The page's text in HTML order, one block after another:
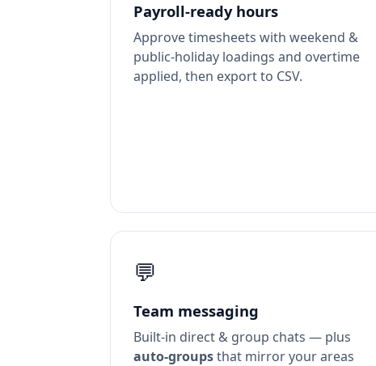
Payroll-ready hours
Approve timesheets with weekend &
public-holiday loadings and overtime
applied, then export to CSV.
💬
Team messaging
Built-in direct & group chats — plus
auto-groupsthat mirror your areas